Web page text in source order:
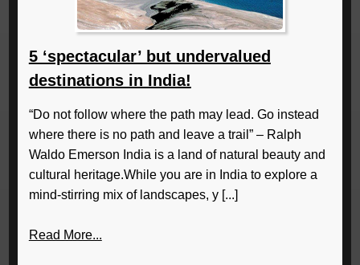
5 ‘spectacular’ but undervalued
destinations in India!
“Do not follow where the path may lead. Go instead
where there is no path and leave a trail” – Ralph
Waldo Emerson India is a land of natural beauty and
cultural heritage.While you are in India to explore a
mind-stirring mix of landscapes, y [...]
Read More...